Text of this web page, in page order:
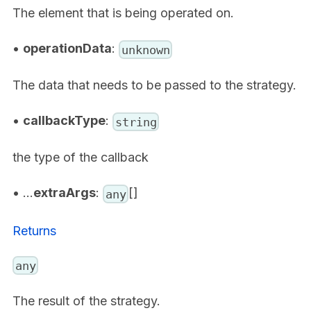
The element that is being operated on.
• operationData: unknown
The data that needs to be passed to the strategy.
• callbackType: string
the type of the callback
• ...extraArgs: any []
Returns
any
The result of the strategy.